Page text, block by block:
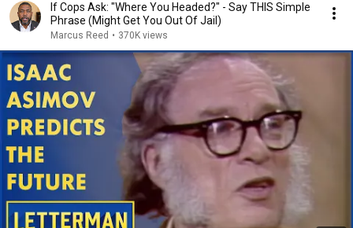
If Cops Ask: "Where You Headed?" - Say THIS Simple
Phrase (Might Get You Out Of Jail)
Marcus Reed • 370K views